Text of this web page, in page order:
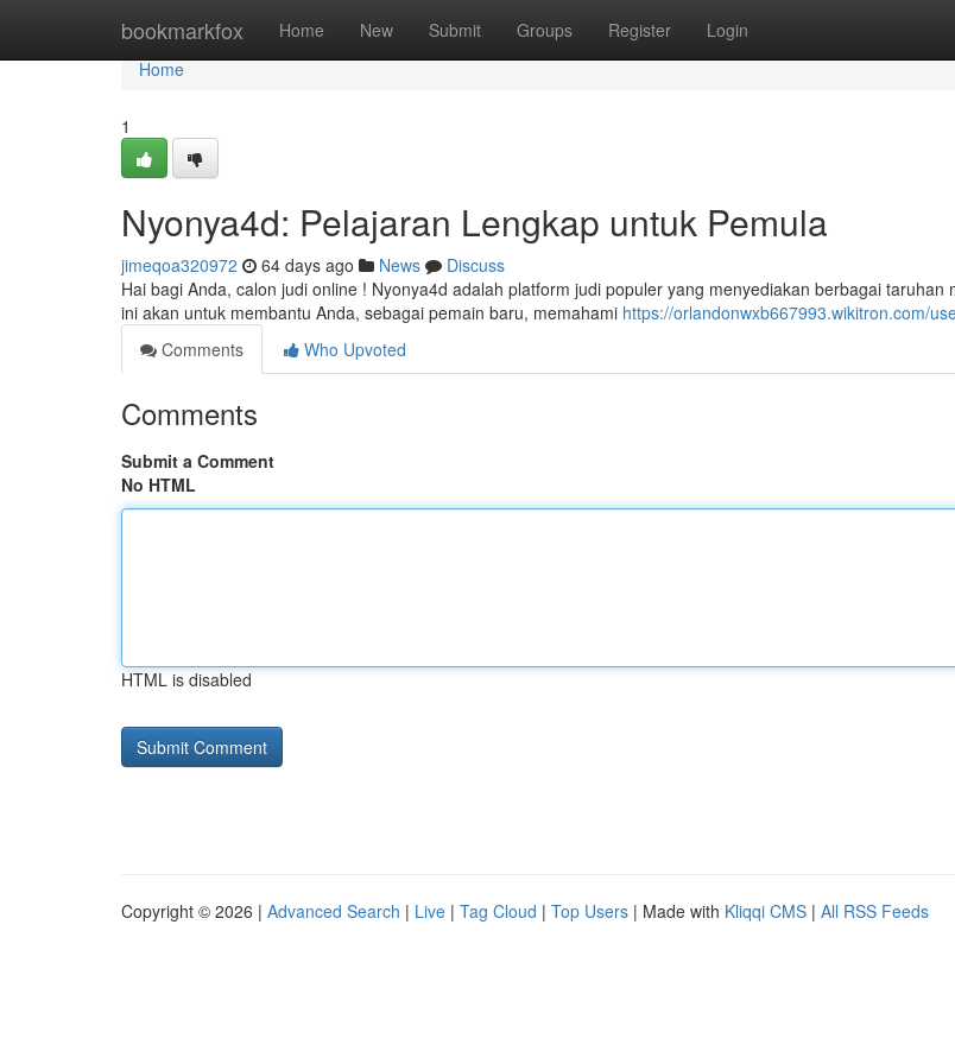
bookmarkfox Home New Submit Groups Register Login
Home
Home
1
Nyonya4d: Pelajaran Lengkap untuk Pemula
jimeqoa320972 64 days ago News
Discuss
Hai bagi Anda, calon judi online ! Nyonya4d adalah platform judi populer yang menyediakan berbagai taruhan
ini akan untuk membantu Anda, sebagai pemain baru, memahami https://orlandonwxb667993.wikitron.com/
Comments
Who Upvoted
Comments
Submit a Comment
No HTML
HTML is disabled
Copyright © 2026 | Advanced Search | Live | Tag Cloud | Top Users | Made with Kliqqi CMS | All RSS Feeds